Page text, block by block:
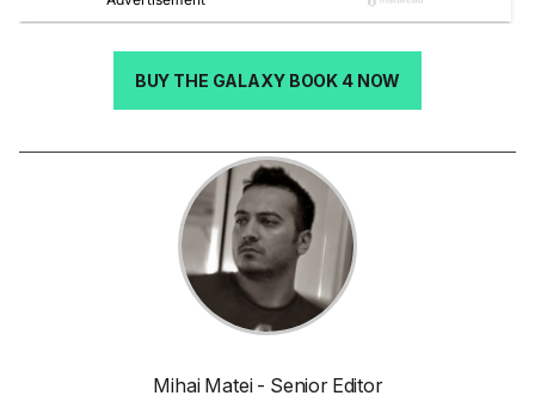
BUY THE GALAXY BOOK 4 NOW
Mihai Matei - Senior Editor